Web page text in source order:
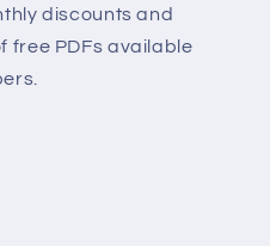
discounts and
free PDFs available